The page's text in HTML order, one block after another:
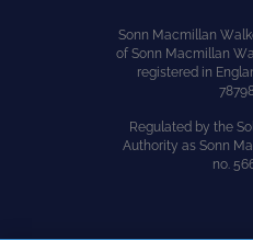
Sonn Macmillan
of Sonn Macmillan
registered in
Regulated by the
Authority as Sonn
no.